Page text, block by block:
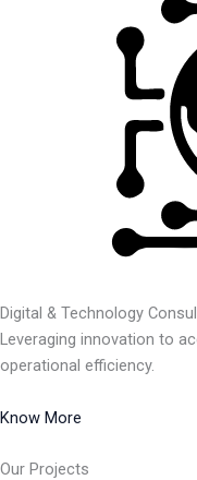
Digital & Technology
Leveraging innovation to
operational efficiency.
Know More
Our Projects